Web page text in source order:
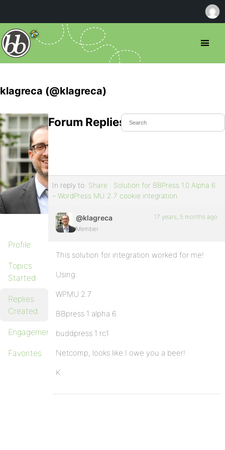
klagreca (@klagreca)
Profile
Topics
Started
Replies
Created
Engagements
Favorites
Forum Replies Created
In reply to: Share : Solution for BBPress 1.0 Alpha 6
– WordPress MU 2.7 cookie integration
@klagreca
Member
17 years, 5 months ago
This solution for integration worked for me!
Using:
WPMU 2.7
BBpress 1 alpha 6
buddpress 1 rc1
Netcomp, looks like I owe you a beer!
K